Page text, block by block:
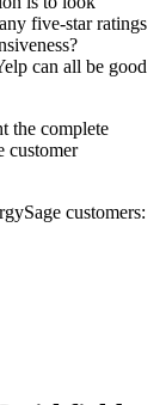
five-star ratings
can all be good
the complete
customer
customers: